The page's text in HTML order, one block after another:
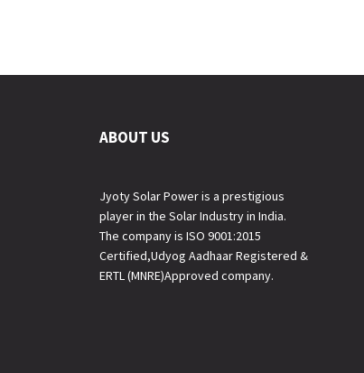
ABOUT US
Jyoty Solar Power is a prestigious
player in the Solar Industry in India.
The company is ISO 9001:2015
Certified,Udyog Aadhaar Registered &
ERTL (MNRE)Approved company.